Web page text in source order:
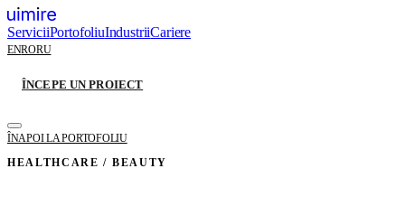
ServiciiPortofoliuIndustriiCariere
ENRORU
ÎNCEPE UN PROIECT
ÎNAPOI LA PORTOFOLIU
HEALTHCARE / BEAUTY